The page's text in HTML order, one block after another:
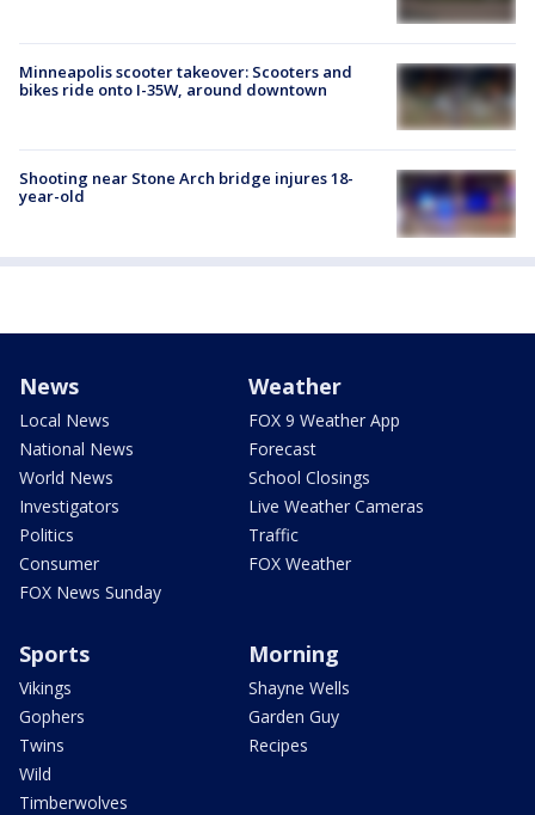
Minneapolis scooter takeover: Scooters and
bikes ride onto I-35W, around downtown
Shooting near Stone Arch bridge injures 18-
year-old
News
Local News
National News
World News
Investigators
Politics
Consumer
FOX News Sunday
Weather
FOX 9 Weather App
Forecast
School Closings
Live Weather Cameras
Traffic
FOX Weather
Sports
Vikings
Gophers
Twins
Wild
Timberwolves
Morning
Shayne Wells
Garden Guy
Recipes